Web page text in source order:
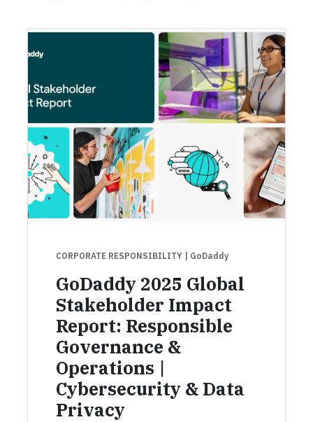
CORPORATE RESPONSIBILITY | GoDaddy
GoDaddy 2025 Global
Stakeholder Impact
Report: Responsible
Governance &
Operations |
Cybersecurity & Data
Privacy